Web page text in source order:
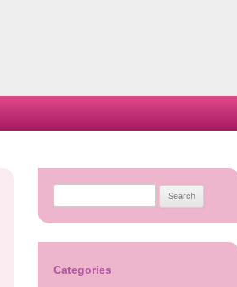
Categories